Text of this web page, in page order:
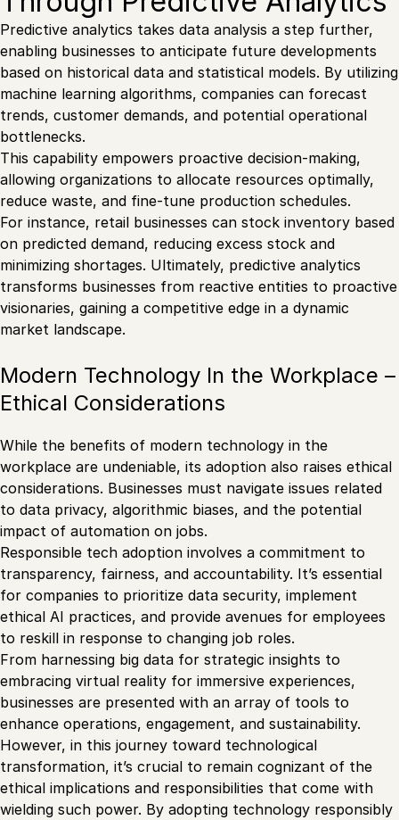
Predictive analytics takes data analysis a step further,
enabling businesses to anticipate future developments
based on historical data and statistical models. By utilizing
machine learning algorithms, companies can forecast
trends, customer demands, and potential operational
bottlenecks.
This capability empowers proactive decision-making,
allowing organizations to allocate resources optimally,
reduce waste, and fine-tune production schedules.
For instance, retail businesses can stock inventory based
on predicted demand, reducing excess stock and
minimizing shortages. Ultimately, predictive analytics
transforms businesses from reactive entities to proactive
visionaries, gaining a competitive edge in a dynamic
market landscape.
Modern Technology In the Workplace –
Ethical Considerations
While the benefits of modern technology in the
workplace are undeniable, its adoption also raises ethical
considerations. Businesses must navigate issues related
to data privacy, algorithmic biases, and the potential
impact of automation on jobs.
Responsible tech adoption involves a commitment to
transparency, fairness, and accountability. It’s essential
for companies to prioritize data security, implement
ethical AI practices, and provide avenues for employees
to reskill in response to changing job roles.
From harnessing big data for strategic insights to
embracing virtual reality for immersive experiences,
businesses are presented with an array of tools to
enhance operations, engagement, and sustainability.
However, in this journey toward technological
transformation, it’s crucial to remain cognizant of the
ethical implications and responsibilities that come with
wielding such power. By adopting technology responsibly